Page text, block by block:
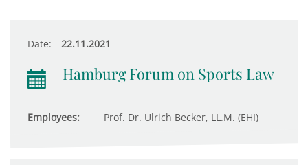
Date: 22.11.2021
Hamburg Forum on Sports Law
Employees: Prof. Dr. Ulrich Becker, LL.M. (EHI)